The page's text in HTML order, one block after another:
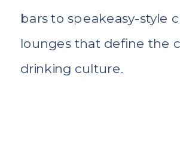
bars to speakeasy-style
lounges that define the
drinking culture.